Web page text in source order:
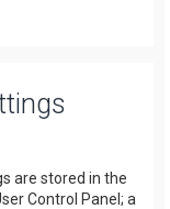
are stored in the
Control Panel; a